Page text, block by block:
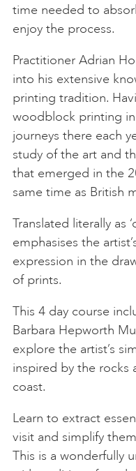
time needed to
enjoy the process.
Practitioner Adrian
into his extensive
printing tradition.
woodblock printing in
journeys there each
study of the art and
that emerged in the
same time as British
Translated literally as
emphasises the
expression in the
of prints.
This 4 day course
Barbara Hepworth
explore the artist’s
inspired by the rocks
coast.
Learn to extract
visit and simplify
This is a wonderfully